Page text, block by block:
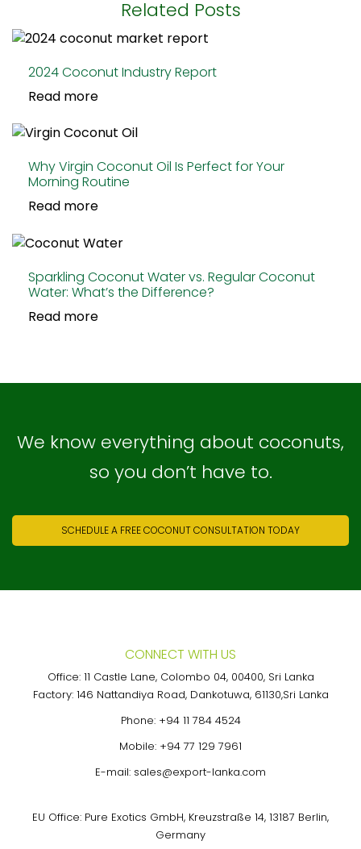
Related Posts
2024 Coconut Industry Report
Read more
Why Virgin Coconut Oil Is Perfect for Your
Morning Routine
Read more
Sparkling Coconut Water vs. Regular Coconut
Water: What’s the Difference?
Read more
We know everything about coconuts,
so you don’t have to.
SCHEDULE A FREE COCONUT CONSULTATION TODAY
CONNECT WITH US
Office: 11 Castle Lane, Colombo 04, 00400, Sri Lanka
Factory: 146 Nattandiya Road, Dankotuwa, 61130,Sri Lanka
Phone: +94 11 784 4524
Mobile: +94 77 129 7961
E-mail: sales@export-lanka.com
EU Office: Pure Exotics GmbH, Kreuzstraße 14, 13187 Berlin,
Germany